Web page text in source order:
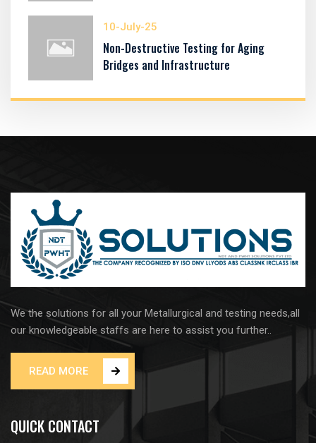
10-July-25
Non-Destructive Testing for Aging
Bridges and Infrastructure
We the solutions for all your Metallurgical and testing needs,all
our knowledgeable staffs are here to assist you further..
READ MORE
QUICK CONTACT